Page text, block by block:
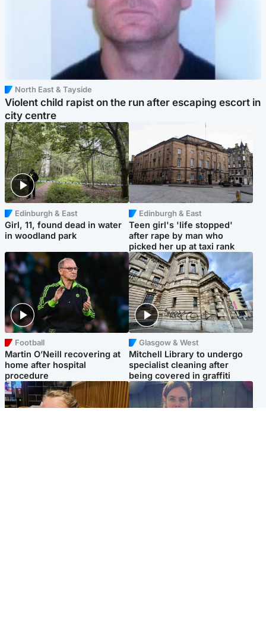
North East & Tayside
Violent child rapist on the run after escaping escort in
city centre
Edinburgh & East
Girl, 11, found dead in water
in woodland park
Edinburgh & East
Teen girl's 'life stopped'
after rape by man who
picked her up at taxi rank
Football
Martin O’Neill recovering at
home after hospital
procedure
Glasgow & West
Mitchell Library to undergo
specialist cleaning after
being covered in graffiti